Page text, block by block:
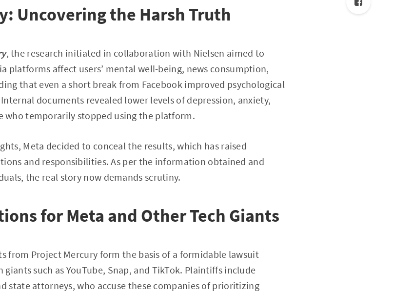
Uncovering the Harsh Truth
, the research initiated in collaboration with Nielsen aimed to
platforms affect users’ mental well-being, news consumption,
that even a short break from Facebook improved psychological
documents revealed lower levels of depression, anxiety,
who temporarily stopped using the platform.
Meta decided to conceal the results, which has raised
and responsibilities. As per the information obtained and
the real story now demands scrutiny.
for Meta and Other Tech Giants
from Project Mercury form the basis of a formidable lawsuit
such as YouTube, Snap, and TikTok. Plaintiffs include
state attorneys, who accuse these companies of prioritizing